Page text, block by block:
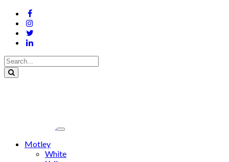
Motley
White